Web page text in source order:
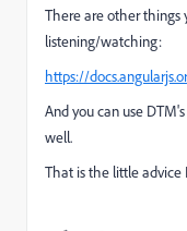
There are other things
listening/watching:
https://
And you can use
well.
That is the little advice